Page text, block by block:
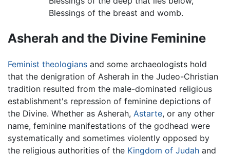
Blessings of the breast and womb.
Asherah and the Divine Feminine
Feminist theologians and some archaeologists hold
that the denigration of Asherah in the Judeo-Christian
tradition resulted from the male-dominated religious
establishment's repression of feminine depictions of
the Divine. Whether as Asherah, Astarte, or any other
name, feminine manifestations of the godhead were
systematically and sometimes violently opposed by
the religious authorities of the Kingdom of Judah and